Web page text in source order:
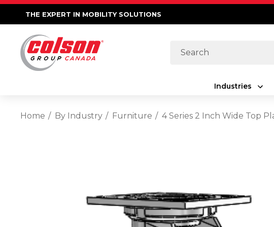
THE EXPERT IN MOBILITY SOLUTIONS
Search
Industries
Home By Industry Furniture 4 Series 2 Inch Wide Top